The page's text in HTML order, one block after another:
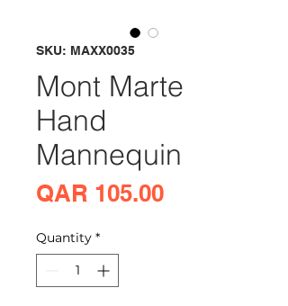
SKU: MAXX0035
Mont Marte
Hand
Mannequin
QAR 105.00Price
Quantity *